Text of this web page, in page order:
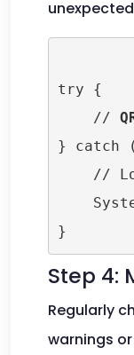
try {
    //
} catch
//
Step 4:
Regularly
warnings